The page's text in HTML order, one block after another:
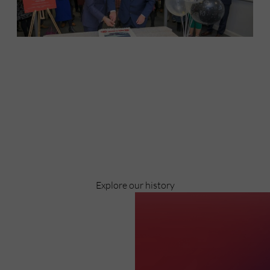
Explore our history